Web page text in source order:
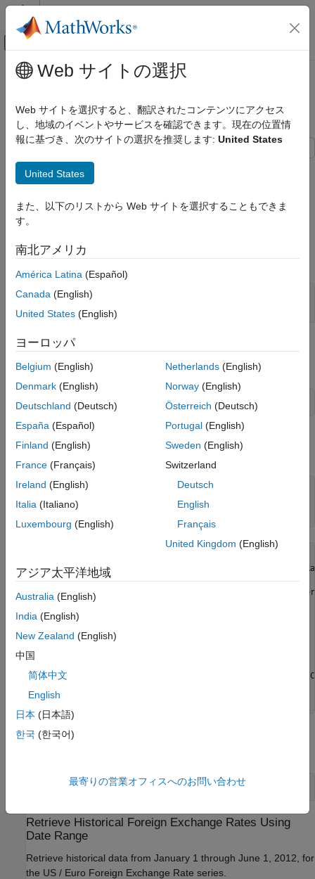
コンテンツへスキップ
オフキャンバス ナビゲーション メ
ドキュメンテーションのホーム
Datafeed Toolbox
Get Started with Datafeed Toolbox
Retrieve Historical Data Using FRED
Create FRED Connection
Retrieve Historical Foreign Exchange Rates
Using Date Range
Determine Highest Foreign Exchange Rate
in Date Range
Close FRED Connection
See Also
メインコンテンツ
Retrieve Historical Data Using
FRED
This example shows how to connect to FRED®, retrieve
historical foreign exchange rates, and determine when the
Create FRED Connection
Connect to the FRED data server using the URL
'https://fred.stlouisfed.org/'.
url = 'https://fred.stlouisfed.org/'
c = fred(url);
Retrieve Historical Foreign Exchange Rates
Adjust the display data format for currency.
format bank
Rate series.
contains the series description.
series = 'DEXUSEU'
d = fetch(c,series)
Title: ' U.S. / Euro Foreign Exchange
              SeriesID: ' DEXUSEU'
Source: ' Board of Governors of the
               Release: ' H.10 Foreign Exchange Rates'
    SeasonalAdjustment: ' Not Seasonally Adjusted'
                 Units: ' U.S. Dollars to One Euro'
             DateRange: ' 1999-01-04 to 2018-06-15'
           LastUpdated: ' 2018-06-18 3:51 PM CDT'
Notes: ' Noon buying rates in New York
Display the numeric representation of the date and the foreign
d.Data(1:3,:)
Retrieve Historical Foreign Exchange Rates Using
Date Range
Retrieve historical data from January 1 through June 1, 2012, for
the US / Euro Foreign Exchange Rate series.
Web サイトの選択
Web サイトを選択すると、翻訳されたコンテンツにアクセス
し、地域のイベントやサービスを確認できます。現在の位置情
報に基づき、次のサイトの選択を推奨します: United States
United States
また、以下のリストから Web サイトを選択することもできま
す。
南北アメリカ
América Latina (Español)
Canada (English)
United States (English)
ヨーロッパ
Belgium (English)
Denmark (English)
Deutschland (Deutsch)
España (Español)
Finland (English)
France (Français)
Ireland (English)
Italia (Italiano)
Luxembourg (English)
Netherlands(English)
Norway(English)
Österreich (Deutsch)
Portugal(English)
Sweden (English)
Switzerland
Deutsch
English
Français
United Kingdom (English)
アジア太平洋地域
Australia (English)
India (English)
New Zealand (English)
中国
简体中文
English
日本 (日本語)
한국 (한국어)
最寄りの営業オフィスへのお問い合わせ